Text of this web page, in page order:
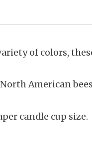
of colors,
American
candle cup size.